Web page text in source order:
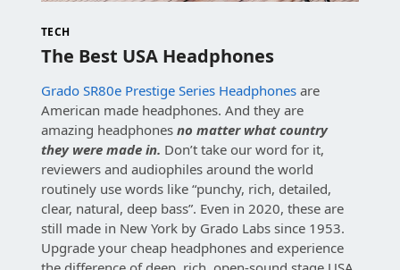
TECH
The Best USA Headphones
Grado SR80e Prestige Series Headphones are
American made headphones. And they are
amazing headphonesno matter what country
they were made in. Don’t take our word for it,
reviewers and audiophiles around the world
routinely use words like “punchy, rich, detailed,
clear, natural, deep bass”. Even in 2020, these are
still made in New York by Grado Labs since 1953.
Upgrade your cheap headphones and experience